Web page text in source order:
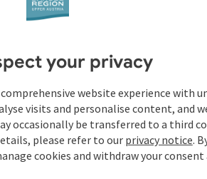
your privacy
website experience with
visits and personalise content, and
occasionally be transferred to a third
please refer to our privacy notice.
cookies and withdraw your